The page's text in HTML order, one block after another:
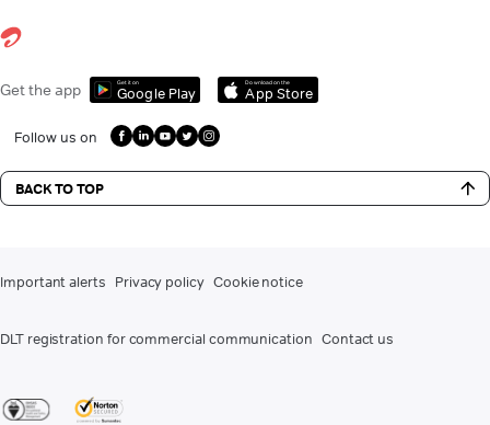
Get the app Get it on
Google Play
Download on the
App Store
Follow us on
BACK TO TOP
Important alerts Privacy policy Cookie notice
DLT registration for commercial communication Contact us